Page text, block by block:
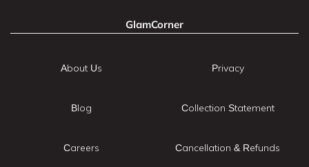
GlamCorner
About Us
Blog
Careers
Privacy
Collection Statement
Cancellation & Refunds